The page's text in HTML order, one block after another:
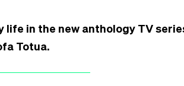
in the new anthology TV
Totua.